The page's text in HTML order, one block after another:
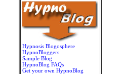
Hypnosis Blogosphere
HypnoBloggers
Sample Blog
HypnoBlog FAQs
Get your own HypnoBlog